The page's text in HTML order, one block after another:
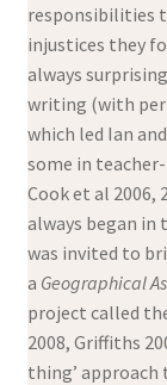
responsibilities
injustices they
always
writing (with
which led Ian
some in
Cook et al 2006,
always began
was invited to
a Geographical
project called
2008, Griffiths
thing’ approach